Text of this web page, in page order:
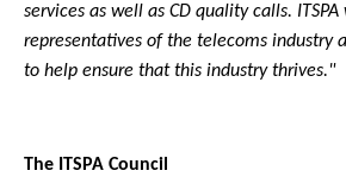
services as well as CD quality calls.
representatives of the telecoms industry
to help ensure that this industry thrives."
The ITSPA Council